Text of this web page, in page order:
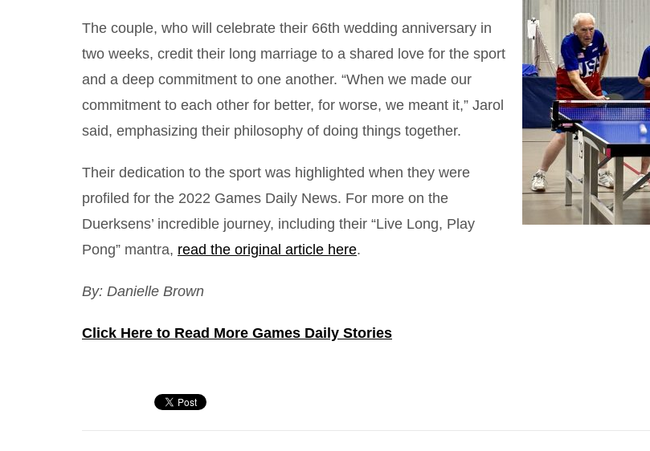
The couple, who will celebrate their 66th wedding anniversary in
two weeks, credit their long marriage to a shared love for the sport
and a deep commitment to one another. “When we made our
commitment to each other for better, for worse, we meant it,” Jarol
said, emphasizing their philosophy of doing things together.
Their dedication to the sport was highlighted when they were
profiled for the 2022 Games Daily News. For more on the
Duerksens’ incredible journey, including their “Live Long, Play
Pong” mantra, read the original article here.
By: Danielle Brown
Click Here to Read More Games Daily Stories